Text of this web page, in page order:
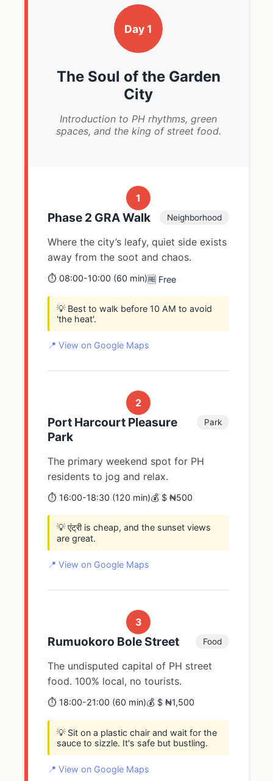
Day 1
The Soul of the Garden
City
Introduction to PH rhythms, green
spaces, and the king of street food.
1
Phase 2 GRA Walk Neighborhood
Where the city’s leafy, quiet side exists
away from the soot and chaos.
⏱️ 08:00-10:00 (60 min)🆓 Free
💡 Best to walk before 10 AM to avoid
'the heat'.
📍 View on Google Maps
2
Port Harcourt Pleasure
Park
Park
The primary weekend spot for PH
residents to jog and relax.
⏱️ 16:00-18:30 (120 min)💰 $ ₦500
💡 एंट्री is cheap, and the sunset views
are great.
📍 View on Google Maps
3
Rumuokoro Bole Street Food
The undisputed capital of PH street
food. 100% local, no tourists.
⏱️ 18:00-21:00 (60 min)💰 $ ₦1,500
💡 Sit on a plastic chair and wait for the
sauce to sizzle. It's safe but bustling.
📍 View on Google Maps